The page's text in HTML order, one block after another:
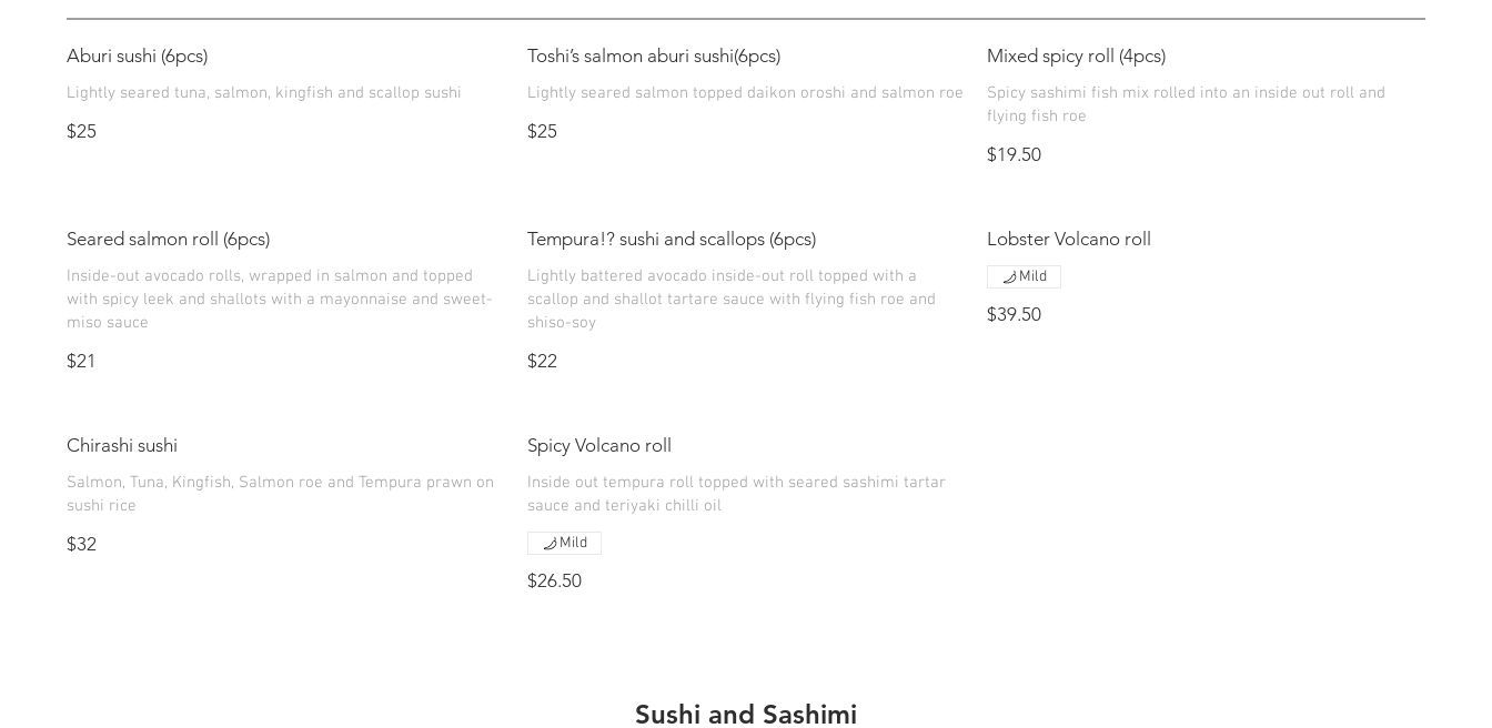
Aburi sushi (6pcs)
Lightly seared tuna, salmon, kingfish and scallop sushi
$25
Toshi’s salmon aburi sushi(6pcs)
Lightly seared salmon topped daikon oroshi and salmon roe
$25
Mixed spicy roll (4pcs)
Spicy sashimi fish mix rolled into an inside out roll and
flying fish roe
$19.50
Seared salmon roll (6pcs)
Inside-out avocado rolls, wrapped in salmon and topped
with spicy leek and shallots with a mayonnaise and sweet-
$21
Tempura!? sushi and scallops (6pcs)
Lightly battered avocado inside-out roll topped with a
scallop and shallot tartare sauce with flying fish roe and
shiso-soy
$22
Lobster Volcano roll
$39.50
Mild
Chirashi sushi
Salmon, Tuna, Kingfish, Salmon roe and Tempura prawn on
sushi rice
$32
Spicy Volcano roll
Inside out tempura roll topped with seared sashimi tartar
sauce and teriyaki chilli oil
$26.50
Mild
Sushi and Sashimi